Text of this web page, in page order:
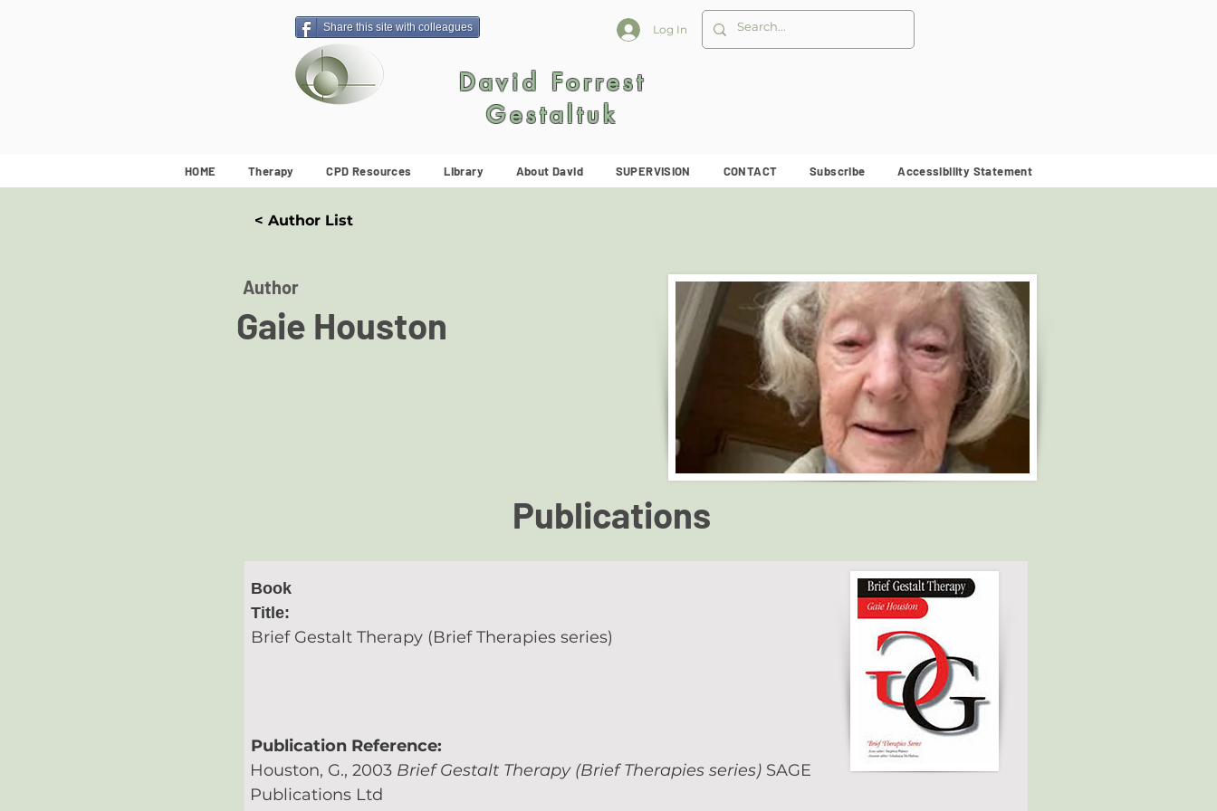
Share this site with colleagues Log In
David Forrest
Gestaltuk
HOME Therapy CPD Resources Library About David SUPERVISION CONTACT Subscribe Accessibility Statement
< Author List
Author
Gaie Houston
Publications
Book
Title:
Brief Gestalt Therapy (Brief Therapies series)
Publication Reference:
Houston, G., 2003 Brief Gestalt Therapy (Brief Therapies series) SAGE
Publications Ltd